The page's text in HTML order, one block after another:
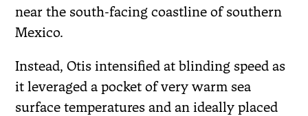
near the south-facing coastline of southern
Mexico.
Instead, Otis intensified at blinding speed as
it leveraged a pocket of very warm sea
surface temperatures and an ideally placed